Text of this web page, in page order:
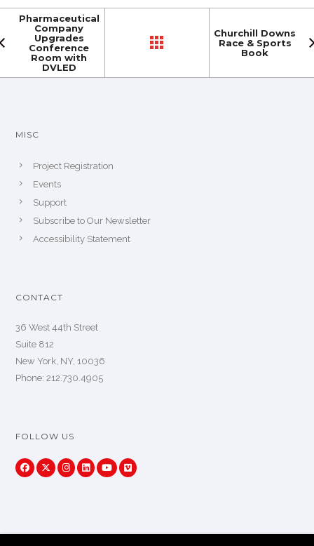
Pharmaceutical
Company
Upgrades
Conference
Room with
DVLED
Churchill Downs
Race & Sports
Book
MISC
Project Registration
Events
Support
Subscribe to Our Newsletter
Accessibility Statement
CONTACT
36 West 44th Street
Suite 812
New York, NY, 10036
Phone: 212.730.4905
FOLLOW US